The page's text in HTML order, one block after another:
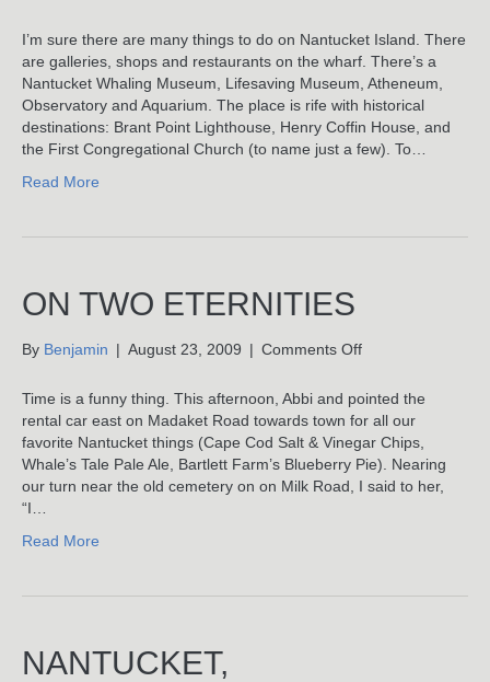
Delicate
Art
Of
Doing
Nothing
I’m sure there are many things to do on Nantucket Island. There
are galleries, shops and restaurants on the wharf. There’s a
Nantucket Whaling Museum, Lifesaving Museum, Atheneum,
Observatory and Aquarium. The place is rife with historical
destinations: Brant Point Lighthouse, Henry Coffin House, and
the First Congregational Church (to name just a few). To…
Read More
ON TWO ETERNITIES
By Benjamin | August 23, 2009 | Comments Offon
Two
Eternities
Time is a funny thing. This afternoon, Abbi and pointed the
rental car east on Madaket Road towards town for all our
favorite Nantucket things (Cape Cod Salt & Vinegar Chips,
Whale’s Tale Pale Ale, Bartlett Farm’s Blueberry Pie). Nearing
our turn near the old cemetery on on Milk Road, I said to her,
“I…
Read More
NANTUCKET,